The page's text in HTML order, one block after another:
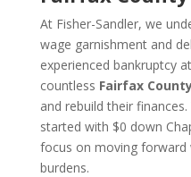
At Fisher-Sandler, we
wage garnishment and
experienced bankruptcy
countless Fairfax
and rebuild their
started with $0 down
focus on moving forward
burdens.